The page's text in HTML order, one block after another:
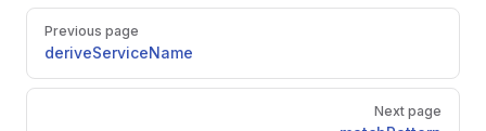
Pager
Previous page
deriveServiceName
Next page